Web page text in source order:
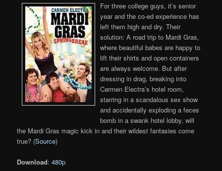
For three college guys, it’s senior
year and the co-ed experience has
left them high and dry. Their
solution: A road trip to Mardi Gras,
where beautiful babes are happy to
lift their shirts and open containers
are always welcome. But after
dressing in drag, breaking into
Carmen Electra’s hotel room,
starring in a scandalous sex show
and accidentally exploding a feces
bomb in a swank hotel lobby, will
the Mardi Gras magic kick in and their wildest fantasies come
true? (Source)
Download:480p